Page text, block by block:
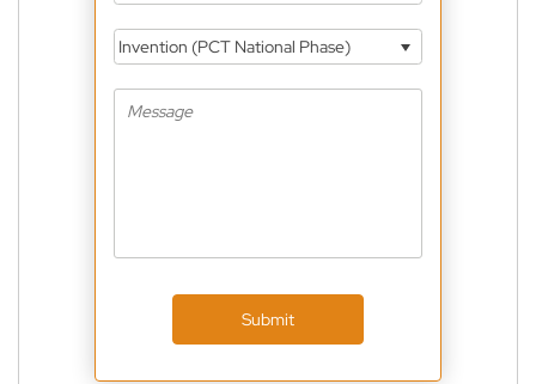
Invention (PCT National Phase)
Submit